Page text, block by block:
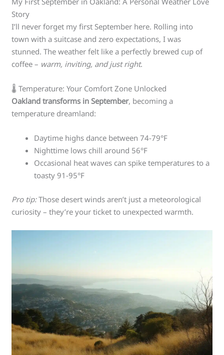
Story
I’ll never forget my first September here. Rolling into
town with a suitcase and zero expectations, I was
stunned. The weather felt like a perfectly brewed cup of
coffee – warm, inviting, and just right.
🌡️ Temperature: Your Comfort Zone Unlocked
Oakland transforms in September, becoming a
temperature dreamland:
Daytime highs dance between 74-79°F
Nighttime lows chill around 56°F
Occasional heat waves can spike temperatures to a
toasty 91-95°F
Pro tip:Those desert winds aren’t just a meteorological
curiosity – they’re your ticket to unexpected warmth.